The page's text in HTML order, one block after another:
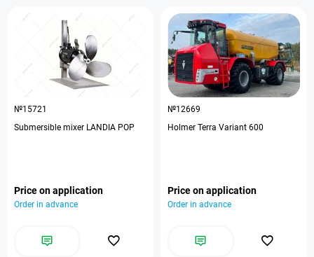
№15721
Submersible mixer LANDIA POP
Price on application
Order in advance
№12669
Holmer Terra Variant 600
Price on application
Order in advance